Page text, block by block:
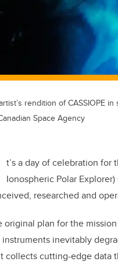
rendition of CASSIOPE in
Space Agency
t’s a day of celebration for
Ionospheric Polar
researched and
original plan for the
inevitably
collects cutting-edge data